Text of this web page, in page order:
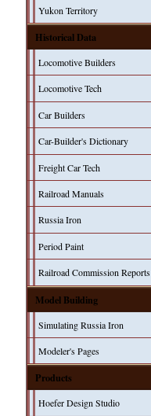
Yukon Territory
Historical Data
Locomotive Builders
Locomotive Tech
Car Builders
Car-Builder's Dictionary
Freight Car Tech
Railroad Manuals
Russia Iron
Period Paint
Railroad Commission Reports
Model Building
Simulating Russia Iron
Modeler's Pages
Products
Hoefer Design Studio